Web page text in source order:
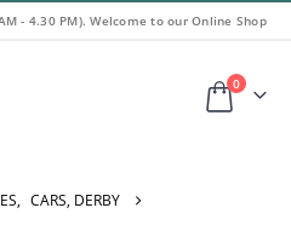
- 4.30 PM). Welcome to our Online Shop
0
, CARS, DERBY